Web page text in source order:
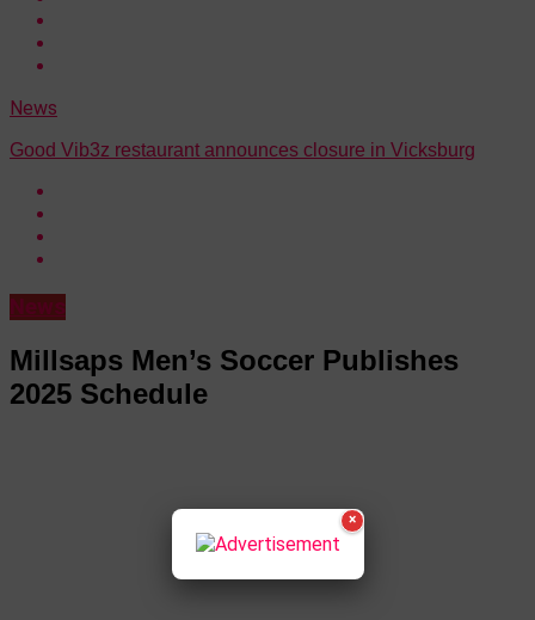
News
Good Vib3z restaurant announces closure in Vicksburg
Millsaps Men’s Soccer Publishes
2025 Schedule
×